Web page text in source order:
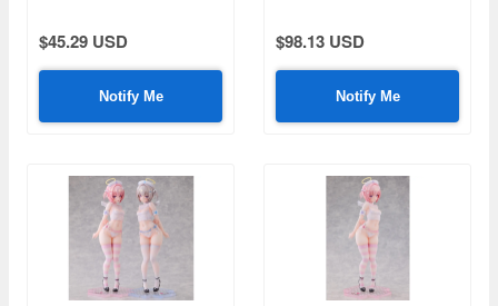
$45.29 USD
Notify Me
$98.13 USD
Notify Me